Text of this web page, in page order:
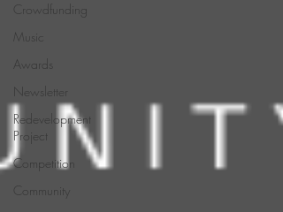
Crowdfunding
Music
Awards
Newsletter
Redevelopment
Project
Competition
Community